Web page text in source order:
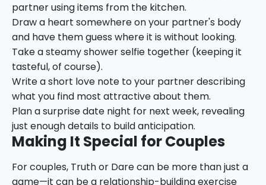
partner using items from the kitchen.
Draw a heart somewhere on your partner's body
and have them guess where it is without looking.
Take a steamy shower selfie together (keeping it
tasteful, of course).
Write a short love note to your partner describing
what you find most attractive about them.
Plan a surprise date night for next week, revealing
just enough details to build anticipation.
Making It Special for Couples
For couples, Truth or Dare can be more than just a
game—it can be a relationship-building exercise